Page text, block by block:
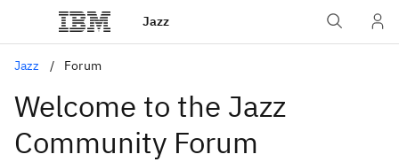
Jazz
Jazz Forum
Welcome to the Jazz
Community Forum